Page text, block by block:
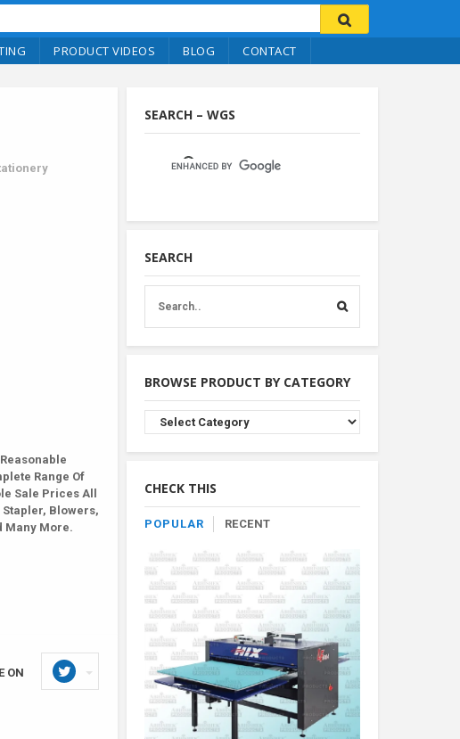
PRODUCT VIDEOS BLOG CONTACT
Range Of
Sale Prices All
Stapler, Blowers,
Many More.
ON
SEARCH – WGS
SEARCH
BROWSE PRODUCT BY CATEGORY
Browse
Product
By
CHECK THIS
POPULAR RECENT